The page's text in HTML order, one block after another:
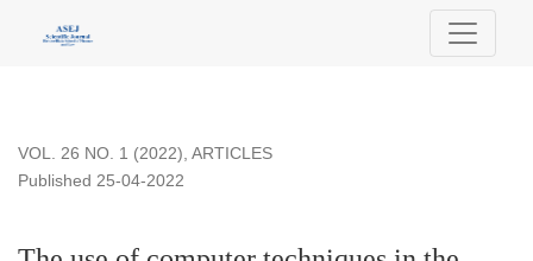
The use of computer techniques in the implementation of
VOL. 26 NO. 1 (2022), ARTICLES
Published 25-04-2022